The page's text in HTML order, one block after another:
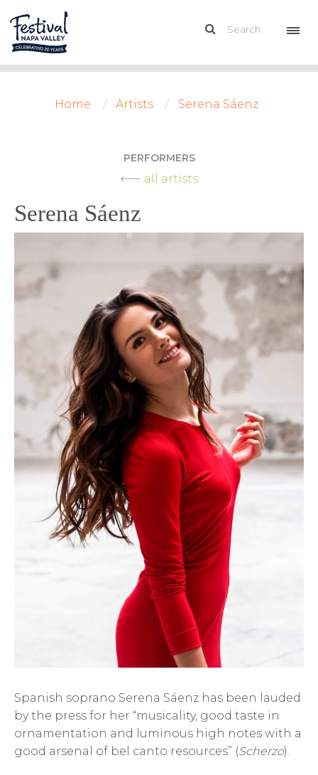
Home Artists Serena Sáenz
PERFORMERS
all artists
Serena Sáenz
Spanish soprano Serena Sáenz has been lauded
by the press for her “musicality, good taste in
ornamentation and luminous high notes with a
good arsenal of bel canto resources” (Scherzo).